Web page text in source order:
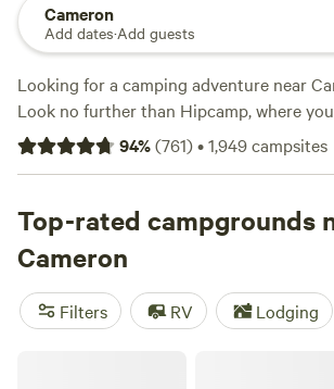
Cameron
Add dates·Add guests
Looking for a camping adventure near
Look no further than Hipcamp, where
options to choose from. With an average
$60 and options as low as $10, there's
RV Getaway(321 reviews),The Best Dam
reviews), and
Texas Music River Ranch
popular amenities like pets, potable water,
exploring activities like hiking, off-
historic sites. Start planning your
94%(761)•1,949campsites
Top-rated campgrounds
Cameron
Filters RV Lodging